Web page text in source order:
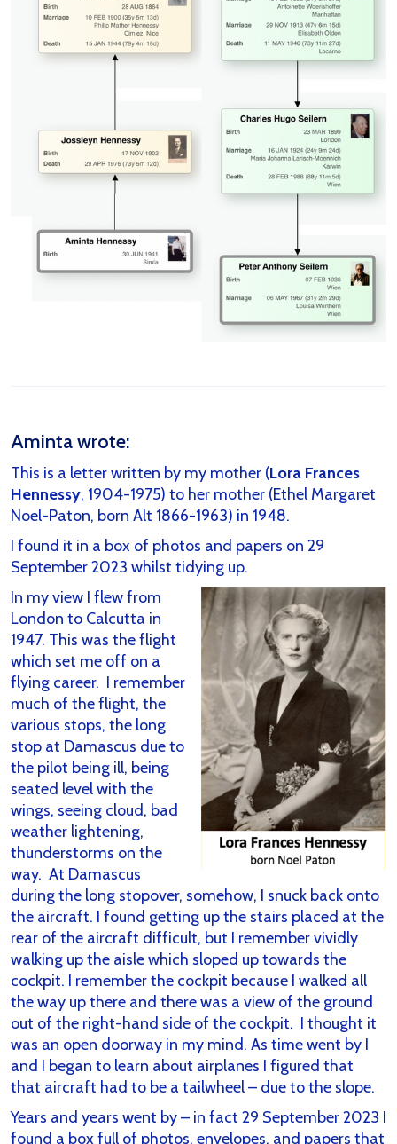
Aminta wrote:
This is a letter written by my mother (Lora Frances
Hennessy, 1904-1975) to her mother (Ethel Margaret
Noel-Paton, born Alt 1866-1963) in 1948.
I found it in a box of photos and papers on 29
September 2023 whilst tidying up.
In my view I flew from
London to Calcutta in
1947. This was the flight
which set me off on a
flying career. I remember
much of the flight, the
various stops, the long
stop at Damascus due to
the pilot being ill, being
seated level with the
wings, seeing cloud, bad
weather lightening,
thunderstorms on the
way. At Damascus
during the long stopover, somehow, I snuck back onto
the aircraft. I found getting up the stairs placed at the
rear of the aircraft difficult, but I remember vividly
walking up the aisle which sloped up towards the
cockpit. I remember the cockpit because I walked all
the way up there and there was a view of the ground
out of the right-hand side of the cockpit. I thought it
was an open doorway in my mind. As time went by I
and I began to learn about airplanes I figured that
that aircraft had to be a tailwheel – due to the slope.
Years and years went by – in fact 29 September 2023 I
found a box full of photos, envelopes, and papers that